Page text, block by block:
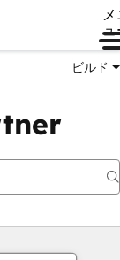
ュ
ビルド